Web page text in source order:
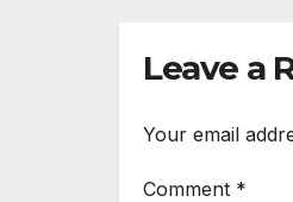
Leave a
Your email
Comment *